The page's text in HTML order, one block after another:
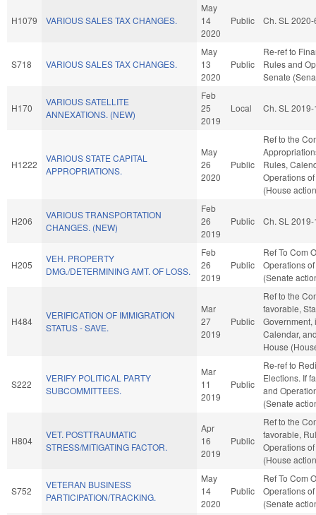
H1079 VARIOUS SALES TAX CHANGES.
May
14
2020
Public Ch. SL 2020-
S718 VARIOUS SALES TAX CHANGES.
May
13
2020
Public
Re-ref to
Rules and
Senate
H170
VARIOUS SATELLITE
ANNEXATIONS. (NEW)
Feb
25
2019
Local Ch. SL
H1222
VARIOUS STATE CAPITAL
APPROPRIATIONS.
May
26
2020
Public
Ref to the
Rules,
Operations
(House
H206
VARIOUS TRANSPORTATION
CHANGES. (NEW)
Feb
26
2019
Public Ch. SL
H205
VEH. PROPERTY
DMG./DETERMINING AMT. OF LOSS.
Feb
26
2019
Public
Ref To Com
Operations
(Senate
H484
VERIFICATION OF IMMIGRATION
STATUS - SAVE.
Mar
27
2019
Public
Ref to the
favorable,
Government,
Calendar,
House
S222
VERIFY POLITICAL PARTY
SUBCOMMITTEES.
Mar
11
2019
Public
Re-ref to
Elections. If
and
(Senate
H804
VET. POSTTRAUMATIC
STRESS/MITIGATING FACTOR.
Apr
16
2019
Public
Ref to the
favorable,
Operations
(House
S752
VETERAN BUSINESS
PARTICIPATION/TRACKING.
May
14
2020
Public
Ref To Com
Operations
(Senate